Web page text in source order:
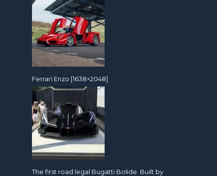
Ferrari Enzo [1638×2048]
The first road legal Bugatti Bolide. Built by